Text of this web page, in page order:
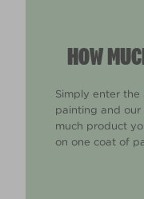
HOW
Simply enter the
painting and our
much product
on one coat of